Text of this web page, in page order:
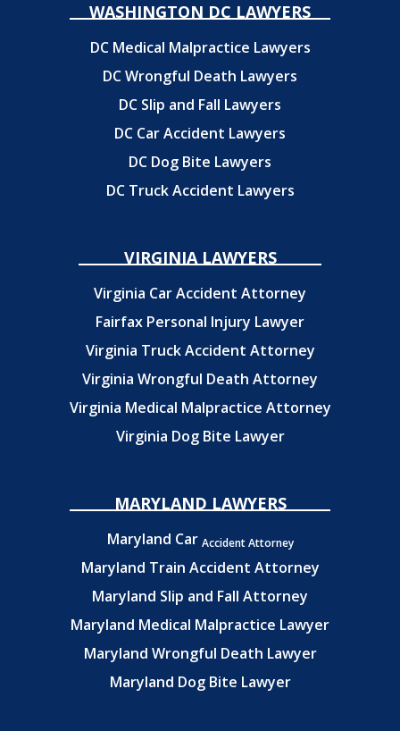
WASHINGTON DC LAWYERS
DC Medical Malpractice Lawyers
DC Wrongful Death Lawyers
DC Slip and Fall Lawyers
DC Car Accident Lawyers
DC Dog Bite Lawyers
DC Truck Accident Lawyers
VIRGINIA LAWYERS
Virginia Car Accident Attorney
Fairfax Personal Injury Lawyer
Virginia Truck Accident Attorney
Virginia Wrongful Death Attorney
Virginia Medical Malpractice Attorney
Virginia Dog Bite Lawyer
MARYLAND LAWYERS
Maryland Car Accident Attorney
Maryland Train Accident Attorney
Maryland Slip and Fall Attorney
Maryland Medical Malpractice Lawyer
Maryland Wrongful Death Lawyer
Maryland Dog Bite Lawyer